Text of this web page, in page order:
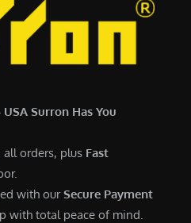
.
0
4
0
Surron Has You
all orders, plus Fast
with ourSecure Payment
with total peace of mind.